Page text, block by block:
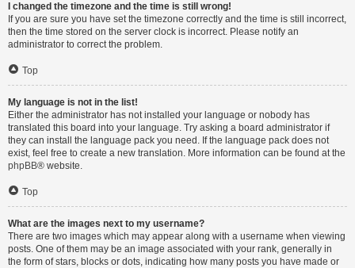
I changed the timezone and the time is still wrong!
If you are sure you have set the timezone correctly and the time is still incorrect,
then the time stored on the server clock is incorrect. Please notify an
administrator to correct the problem.
Top
My language is not in the list!
Either the administrator has not installed your language or nobody has
translated this board into your language. Try asking a board administrator if
they can install the language pack you need. If the language pack does not
exist, feel free to create a new translation. More information can be found at the
phpBB® website.
Top
What are the images next to my username?
There are two images which may appear along with a username when viewing
posts. One of them may be an image associated with your rank, generally in
the form of stars, blocks or dots, indicating how many posts you have made or